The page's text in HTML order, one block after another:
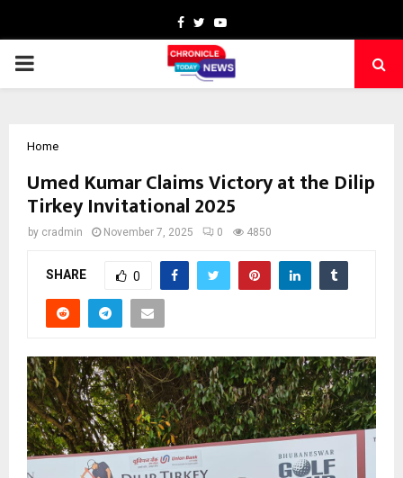
Facebook
TwitterYoutube
PRIMARY
Home
Umed Kumar Claims Victory at the Dilip
Tirkey Invitational 2025
by cradmin November 7, 2025 0 4850
SHARE 0